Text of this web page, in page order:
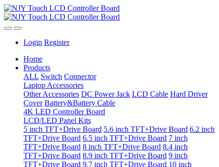
Login Register
Home
Products
ALL Switch Connector
Laptop Accessories
Other Accessories DC Power Jack LCD Cable Hard Driver
Cover Battery&Battery Cable
4K LED Controller Board
LCD/LED Panel Kits
5 inch TFT+Drive Board 5.6 inch TFT+Drive Board 6.2 inch
TFT+Drive Board 6.5 inch TFT+Drive Board 7 inch
TFT+Drive Board 8 inch TFT+Drive Board 8.4 inch
TFT+Drive Board 8.9 inch TFT+Drive Board 9 inch
TFT+Drive Board 9.7 inch TFT+Drive Board 10 inch